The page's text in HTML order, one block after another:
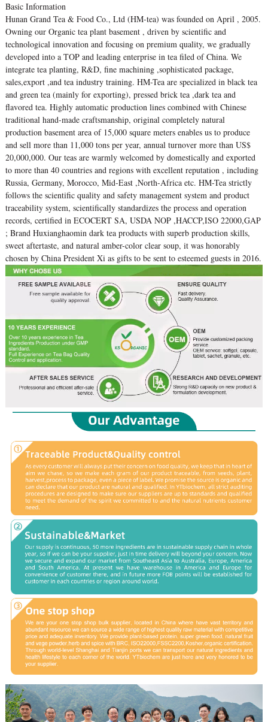
Basic Information
Hunan Grand Tea & Food Co., Ltd (HM-tea) was founded on April , 2005.
Owning our Organic tea plant basement , driven by scientific and
technological innovation and focusing on premium quality, we gradually
developed into a TOP and leading enterprise in tea filed of China. We
integrate tea planting, R&D, fine machining ,sophisticated package,
sales,export ,and tea industry training. HM-Tea are specialized in black tea
and green tea (mainly for exporting), pressed brick tea ,dark tea and
flavored tea. Highly automatic production lines combined with Chinese
traditional hand-made craftsmanship, original completely natural
production basement area of 15,000 square meters enables us to produce
and sell more than 11,000 tons per year, annual turnover more than US$
20,000,000. Our teas are warmly welcomed by domestically and exported
to more than 40 countries and regions with excellent reputation , including
Russia, Germany, Morocco, Mid-East ,North-Africa etc. HM-Tea strictly
follows the scientific quality and safety management system and product
traceability system, scientifically standardizes the process and operation
records, certified in ECOCERT SA, USDA NOP ,HACCP,ISO 22000,GAP
; Brand Huxianghaomin dark tea products with superb production skills,
sweet aftertaste, and natural amber-color clear soup, it was honorably
chosen by China President Xi as gifts to be sent to esteemed guests in 2016.